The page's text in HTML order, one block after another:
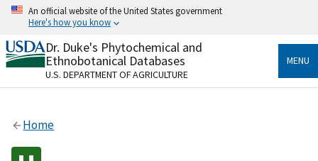
Skip
content
An official website of the United States government
Here's how you know
Official websites use .gov
A.govwebsite belongs to an official government
organization in the United States.
Alock
to the .gov website. Share sensitive information only
Dr. Duke's Phytochemical and
Ethnobotanical Databases
U.S. DEPARTMENT OF AGRICULTURE
MENU
Home